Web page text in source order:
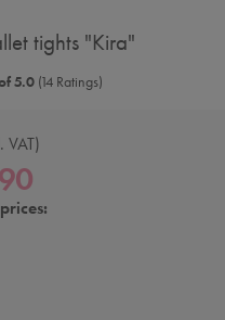
tights "Kira"
5.0(14 Ratings)
VAT